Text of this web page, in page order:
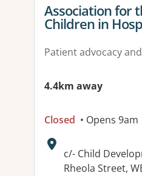
View details for
Association for
Children in
Patient advocacy
4.4km away
Closed • Opens 9am
Address:
c/- Child
Rheola Street,